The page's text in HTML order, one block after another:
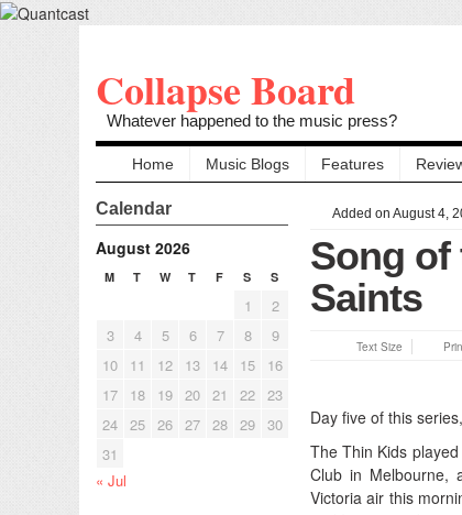
Collapse Board
Whatever happened to the music press?
Home Music Blogs Features
Calendar
August 2026
M T W T F S S
1
2
3
4 5 6 7 8
9
10
11 12 13 14 15
16
17
18 19 20 21 22 23
24 25 26 27 28 29 30
31
« Jul
Added on August 4,
Song of
Saints
Text Size
Day five of this
The Thin Kids
Club in Melbourne,
Victoria air this